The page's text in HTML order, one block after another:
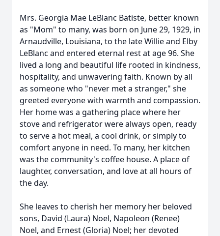
Mrs. Georgia Mae LeBlanc Batiste, better known
as "Mom" to many, was born on June 29, 1929, in
Arnaudville, Louisiana, to the late Willie and Elby
LeBlanc and entered eternal rest at age 96. She
lived a long and beautiful life rooted in kindness,
hospitality, and unwavering faith. Known by all
as someone who "never met a stranger," she
greeted everyone with warmth and compassion.
Her home was a gathering place where her
stove and refrigerator were always open, ready
to serve a hot meal, a cool drink, or simply to
comfort anyone in need. To many, her kitchen
was the community's coffee house. A place of
laughter, conversation, and love at all hours of
the day.
She leaves to cherish her memory her beloved
sons, David (Laura) Noel, Napoleon (Renee)
Noel, and Ernest (Gloria) Noel; her devoted